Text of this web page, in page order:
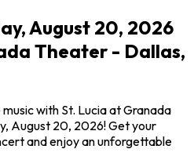
August 20, 2026
Theater - Dallas,
with St. Lucia at Granada
August 20, 2026! Get your
and enjoy an unforgettable